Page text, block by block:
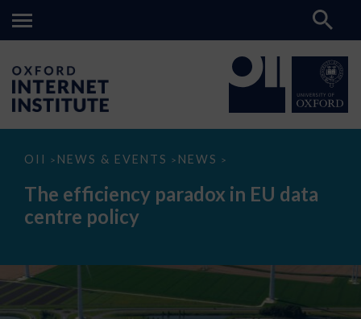
OII > NEWS & EVENTS > NEWS >
The
paradox
data
The efficiency paradox in EU data
centre policy